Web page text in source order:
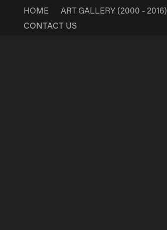
HOME ART GALLERY (2000 - 2016)
CONTACT US